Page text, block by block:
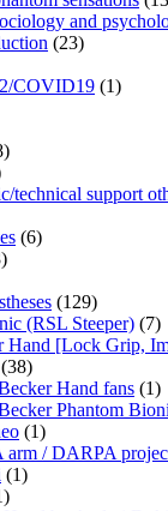
and
(23)
COVID19 (1)
technical support
(6)
(129)
(RSL Steeper) (7)
Hand [Lock Grip,
(38)
Hand fans (1)
Phantom
(1)
/ DARPA
(1)